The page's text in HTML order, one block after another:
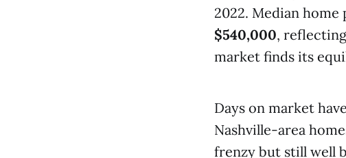
2022. Median
$540,000,
market finds its
Days on market
Nashville-area
frenzy but still well